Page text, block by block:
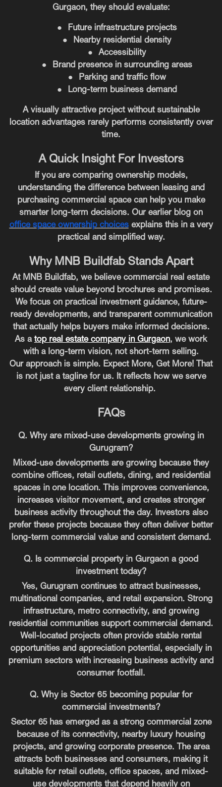
Gurgaon, they should evaluate:
●
Future infrastructure projects
●
Nearby residential density
●
Accessibility
●
Brand presence in surrounding areas
●
Parking and traffic flow
●
Long-term business demand
A visually attractive project without sustainable
location advantages rarely performs consistently over
time.
A Quick Insight For Investors
If you are comparing ownership models,
understanding the difference between leasing and
purchasing commercial space can help you make
smarter long-term decisions. Our earlier blog on
office space ownership choicesexplains this in a very
practical and simplified way.
Why MNB Buildfab Stands Apart
At MNB Buildfab, we believe commercial real estate
should create value beyond brochures and promises.
We focus on practical investment guidance, future-
ready developments, and transparent communication
that actually helps buyers make informed decisions.
As a top real estate company in Gurgaon, we work
with a long-term vision, not short-term selling.
Our approach is simple. Expect More, Get More! That
is not just a tagline for us. It reflects how we serve
every client relationship.
FAQs
Q. Why are mixed-use developments growing in
Gurugram?
Mixed-use developments are growing because they
combine offices, retail outlets, dining, and residential
spaces in one location. This improves convenience,
increases visitor movement, and creates stronger
business activity throughout the day. Investors also
prefer these projects because they often deliver better
long-term commercial value and consistent demand.
Q. Is commercial property in Gurgaon a good
investment today?
Yes, Gurugram continues to attract businesses,
multinational companies, and retail expansion. Strong
infrastructure, metro connectivity, and growing
residential communities support commercial demand.
Well-located projects often provide stable rental
opportunities and appreciation potential, especially in
premium sectors with increasing business activity and
consumer footfall.
Q. Why is Sector 65 becoming popular for
commercial investments?
Sector 65 has emerged as a strong commercial zone
because of its connectivity, nearby luxury housing
projects, and growing corporate presence. The area
attracts both businesses and consumers, making it
suitable for retail outlets, office spaces, and mixed-
use developments that depend heavily on